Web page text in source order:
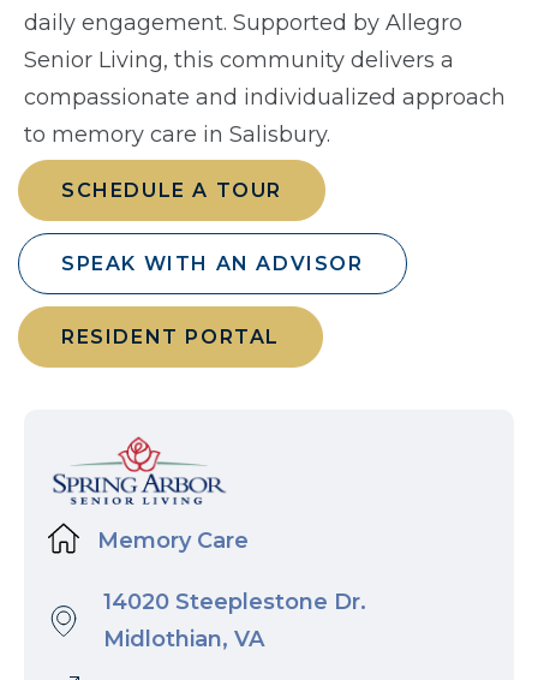
daily engagement. Supported by Allegro
Senior Living, this community delivers a
compassionate and individualized approach
to memory care in Salisbury.
SCHEDULE A TOUR
SPEAK WITH AN ADVISOR
RESIDENT PORTAL
Memory Care
14020 Steeplestone Dr.
Midlothian, VA